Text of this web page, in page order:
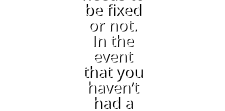
be fixed
or not.
In the
event
that you
haven’t
had a